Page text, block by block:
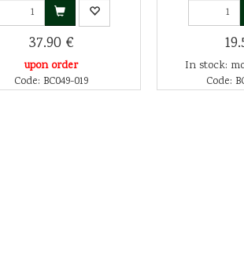
37.90 €
upon order
Code: BC049-019
In stock:
Code: